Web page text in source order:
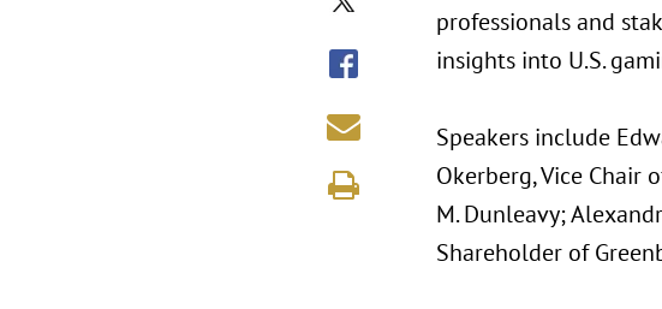
professionals and
insights into U.S.
Speakers include
Okerberg, Vice Chair
M. Dunleavy;
Shareholder of